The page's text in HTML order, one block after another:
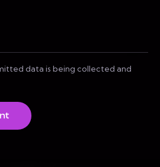
data is being collected and